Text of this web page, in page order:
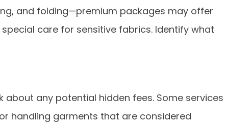
and folding—premium packages may offer
care for sensitive fabrics. Identify what
any potential hidden fees. Some services
handling garments that are considered